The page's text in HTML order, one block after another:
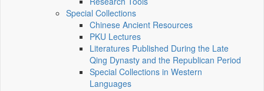
Special Collections
Chinese Ancient Resources
PKU Lectures
Literatures Published During the Late
Qing Dynasty and the Republican Period
Special Collections in Western
Languages